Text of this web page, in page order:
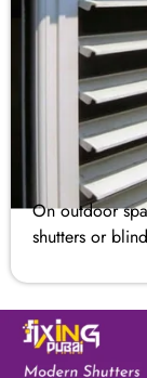
On outdoor
shutters or